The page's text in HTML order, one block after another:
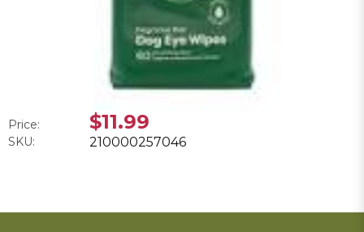
Price: $11.99
SKU: 210000257046